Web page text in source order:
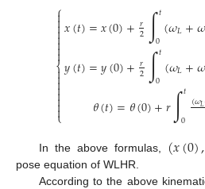
⎧
⎩
⎨



𝑥(𝑡)=𝑥(0)+𝑟
2∫𝑡
0(𝜔𝐿+𝜔
𝑦(𝑡)=𝑦(0)+𝑟
2∫𝑡
0(𝜔𝐿+𝜔
𝜃(𝑡)=𝜃(0)+𝑟∫𝑡
0
(𝜔𝐿
In the above formulas, (𝑥(0),
pose equation of WLHR.
According to the above